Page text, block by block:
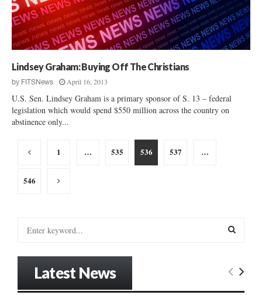
Lindsey Graham: Buying Off The Christians
by FITSNews April 16, 2013
U.S. Sen. Lindsey Graham is a primary sponsor of S. 13 – federal
legislation which would spend $550 million across the country on
abstinence only...
Posts
1 … 535 536 537 …
546
E
Latest News